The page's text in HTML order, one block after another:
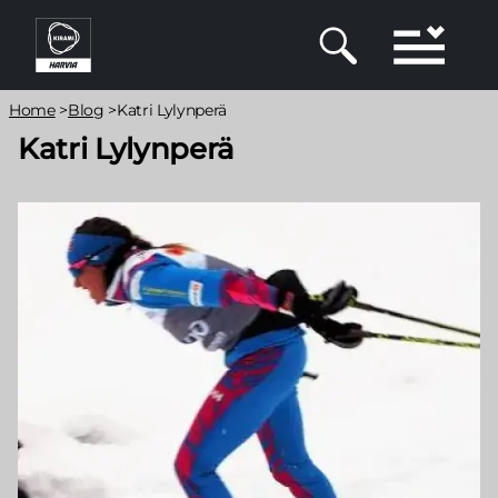
Skip
main
content
Breadcrumb
Home>Blog >Katri Lylynperä
Katri Lylynperä